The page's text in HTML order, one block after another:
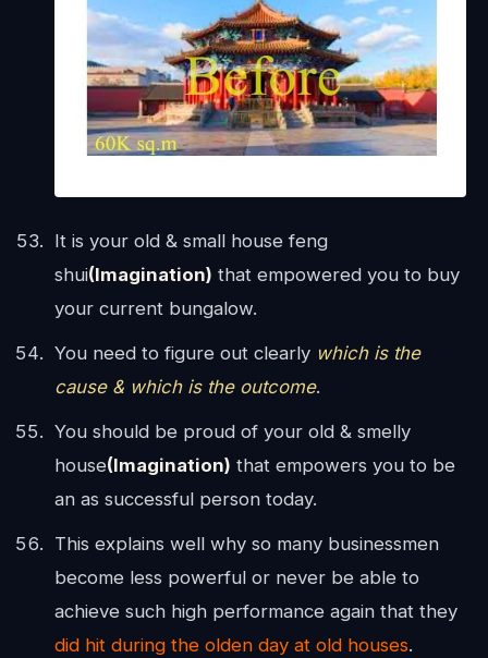
It is your old & small house feng
shui(Imagination) that empowered you to buy
your current bungalow.
You need to figure out clearly which is the
cause & which is the outcome.
You should be proud of your old & smelly
house(Imagination) that empowers you to be
an as successful person today.
This explains well why so many businessmen
become less powerful or never be able to
achieve such high performance again that they
did hit during the olden day at old houses.